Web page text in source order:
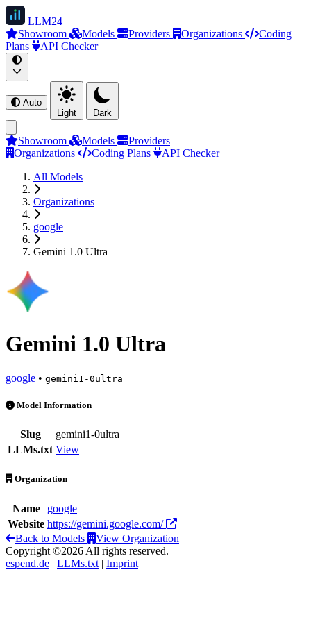
LLM24
Showroom
Models Providers Organizations
Coding
Plans
API Checker
Auto
Light
Dark
Showroom Models
Providers
Organizations
Coding Plans
API Checker
All Models
Organizations
google
Gemini 1.0 Ultra
Gemini 1.0 Ultra
google • gemini1-0ultra
Gemini 1.0 Ultra is an AI Model by google
Model Information
Slug
gemini1-0ultra
LLMs.txt View
Organization
Name
google
Website https://gemini.google.com/
Back to Models
View Organization
Copyright ©2026 All rights reserved.
espend.de | LLMs.txt | Imprint